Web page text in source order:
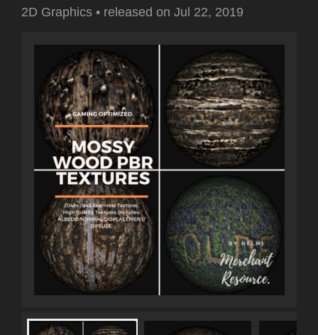
2D Graphics • released on Jul 22, 2019